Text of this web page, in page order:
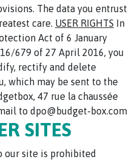
The data you entrust
care. USER RIGHTS In
Act of 6 January
679 of 27 April 2016, you
rectify and delete
which may be sent to the
47 rue la chaussée
to dpo@budget-box.com
SITES
our site is prohibited